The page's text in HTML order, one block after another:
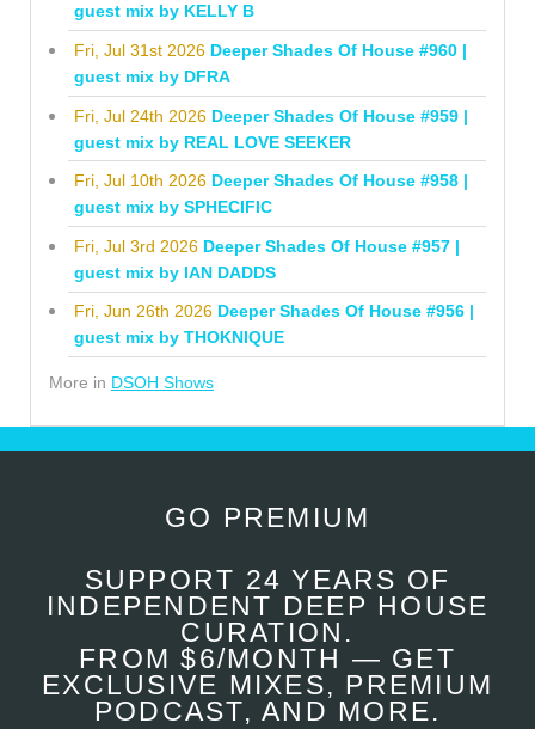
guest mix by KELLY B
Fri, Jul 31st 2026 Deeper Shades Of House #960 |
guest mix by DFRA
Fri, Jul 24th 2026 Deeper Shades Of House #959 |
guest mix by REAL LOVE SEEKER
Fri, Jul 10th 2026 Deeper Shades Of House #958 |
guest mix by SPHECIFIC
Fri, Jul 3rd 2026 Deeper Shades Of House #957 |
guest mix by IAN DADDS
Fri, Jun 26th 2026 Deeper Shades Of House #956 |
guest mix by THOKNIQUE
More in DSOH Shows
GO PREMIUM
SUPPORT 24 YEARS OF
INDEPENDENT DEEP HOUSE
CURATION.
FROM $6/MONTH — GET
EXCLUSIVE MIXES, PREMIUM
PODCAST, AND MORE.